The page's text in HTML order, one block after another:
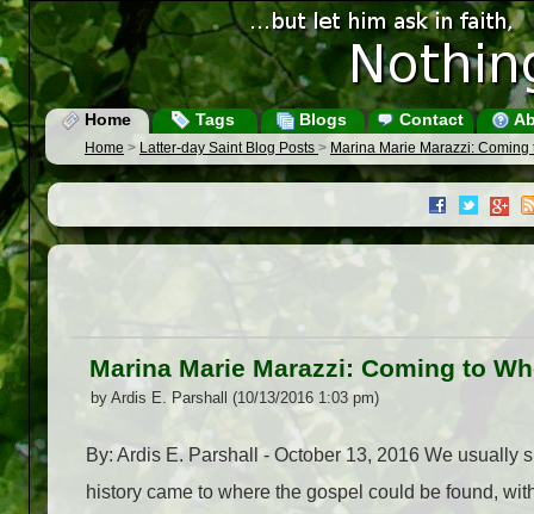
Home Tags Blogs Contact
Home > Latter-day Saint Blog Posts > Marina Marie Marazzi:
Marina Marie Marazzi: Coming to
by Ardis E. Parshall (10/13/2016 1:03 pm)
By: Ardis E. Parshall - October 13, 2016 We usually
history came to where the gospel could be found,